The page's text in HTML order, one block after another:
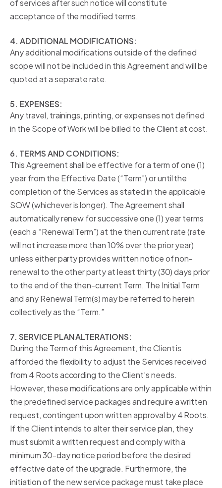
of services after such notice will constitute
acceptance of the modified terms.
4. ADDITIONAL MODIFICATIONS:
Any additional modifications outside of the defined
scope will not be included in this Agreement and will be
quoted at a separate rate.
5. EXPENSES:
Any travel, trainings, printing, or expenses not defined
in the Scope of Work will be billed to the Client at cost.
6. TERMS AND CONDITIONS:
This Agreement shall be effective for a term of one (1)
year from the Effective Date (“Term”) or until the
completion of the Services as stated in the applicable
SOW (whichever is longer). The Agreement shall
automatically renew for successive one (1) year terms
(each a “Renewal Term”) at the then current rate (rate
will not increase more than 10% over the prior year)
unless either party provides written notice of non-
renewal to the other party at least thirty (30) days prior
to the end of the then-current Term. The Initial Term
and any Renewal Term(s) may be referred to herein
collectively as the “Term.”
7. SERVICE PLAN ALTERATIONS:
During the Term of this Agreement, the Client is
afforded the flexibility to adjust the Services received
from 4 Roots according to the Client’s needs.
However, these modifications are only applicable within
the predefined service packages and require a written
request, contingent upon written approval by 4 Roots.
If the Client intends to alter their service plan, they
must submit a written request and comply with a
minimum 30-day notice period before the desired
effective date of the upgrade. Furthermore, the
initiation of the new service package must take place